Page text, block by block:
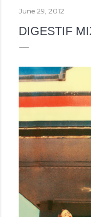
June 29, 2012
DIGESTIF